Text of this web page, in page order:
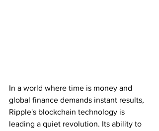
In a world where time is money and
global finance demands instant results,
Ripple's blockchain technology is
leading a quiet revolution. Its ability to